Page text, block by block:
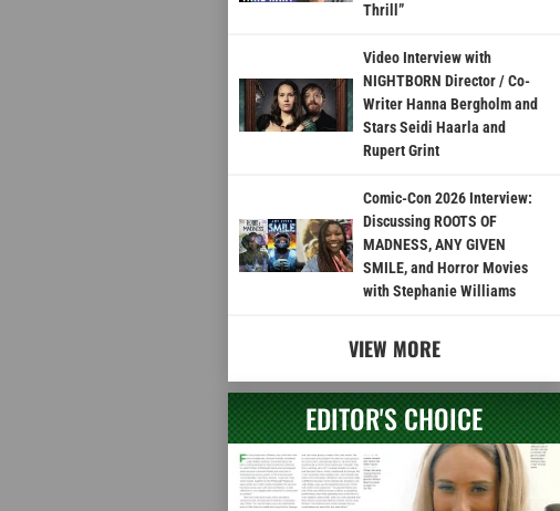
Thrill”
Video Interview with
NIGHTBORN Director / Co-
Writer Hanna Bergholm and
Stars Seidi Haarla and
Rupert Grint
Comic-Con 2026 Interview:
Discussing ROOTS OF
MADNESS, ANY GIVEN
SMILE, and Horror Movies
with Stephanie Williams
VIEW MORE
EDITOR'S CHOICE